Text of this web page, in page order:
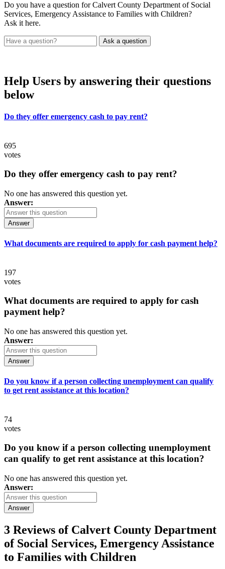
Do you have a question for Calvert County Department of Social
Services, Emergency Assistance to Families with Children?
Ask it here.
Help Users by answering their questions
below
Do they offer emergency cash to pay rent?
695
votes
Do they offer emergency cash to pay rent?
No one has answered this question yet.
Answer:
Answer
What documents are required to apply for cash payment help?
197
votes
What documents are required to apply for cash
payment help?
No one has answered this question yet.
Answer:
Answer
Do you know if a person collecting unemployment can qualify
to get rent assistance at this location?
74
votes
Do you know if a person collecting unemployment
can qualify to get rent assistance at this location?
No one has answered this question yet.
Answer:
Answer
3 Reviews of Calvert County Department
of Social Services, Emergency Assistance
to Families with Children